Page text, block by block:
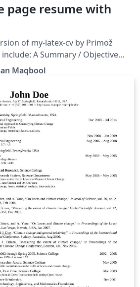
page resume with
of my-latex-cv by Primož
/ Objective
software stack used at jobs
degrees Removed Date of Birth
website Other Skills section
Projects section Shortened the
Shortened the page margins to
fonts used).
Maqbool